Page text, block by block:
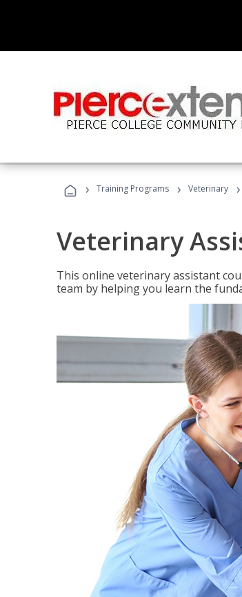
› Training Programs › Veterinary ›
Veterinary
This online veterinary assistant
team by helping you learn the